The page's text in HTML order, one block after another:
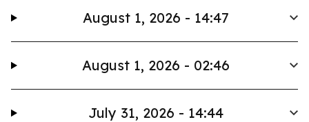
August 1, 2026 - 14:47
August 1, 2026 - 02:46
July 31, 2026 - 14:44